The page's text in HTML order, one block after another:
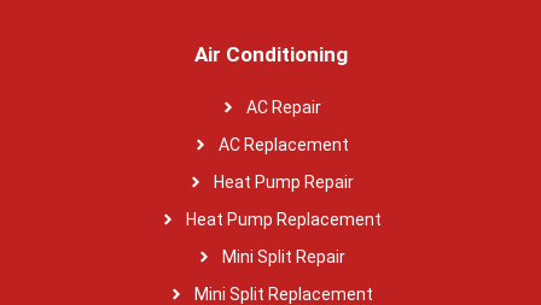
Air Conditioning
AC Repair
AC Replacement
Heat Pump Repair
Heat Pump Replacement
Mini Split Repair
Mini Split Replacement